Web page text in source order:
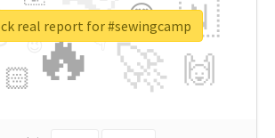
🔥 🚀
🇳
🙌
😍
🏻
👇
🔷
😉
🎡
real report for #sewingcamp